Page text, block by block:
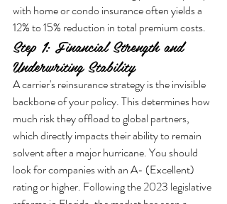
with home or condo insurance often yields a
12% to 15% reduction in total premium costs.
Step 1: Financial Strength and
Underwriting Stability
A carrier's reinsurance strategy is the invisible
backbone of your policy. This determines how
much risk they offload to global partners,
which directly impacts their ability to remain
solvent after a major hurricane. You should
look for companies with an A- (Excellent)
rating or higher. Following the 2023 legislative